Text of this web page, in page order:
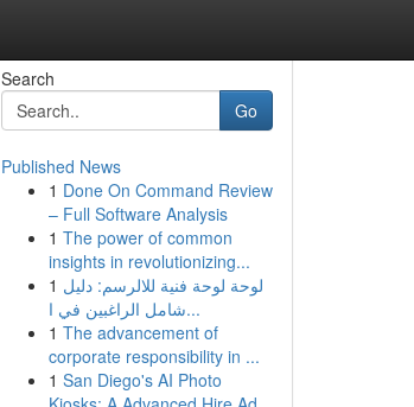
Search
Go
Published News
1 Done On Command Review
– Full Software Analysis
1 The power of common
insights in revolutionizing...
1 لوحة لوحة فنية للالرسم: دليل
شامل الراغبين في ا...
1 The advancement of
corporate responsibility in ...
1 San Diego's AI Photo